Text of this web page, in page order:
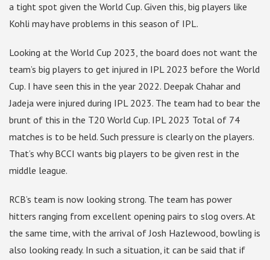
a tight spot given the World Cup. Given this, big players like
Kohli may have problems in this season of IPL.
Looking at the World Cup 2023, the board does not want the
team’s big players to get injured in IPL 2023 before the World
Cup. I have seen this in the year 2022. Deepak Chahar and
Jadeja were injured during IPL 2023. The team had to bear the
brunt of this in the T20 World Cup. IPL 2023 Total of 74
matches is to be held. Such pressure is clearly on the players.
That’s why BCCI wants big players to be given rest in the
middle league.
RCB’s team is now looking strong. The team has power
hitters ranging from excellent opening pairs to slog overs. At
the same time, with the arrival of Josh Hazlewood, bowling is
also looking ready. In such a situation, it can be said that if